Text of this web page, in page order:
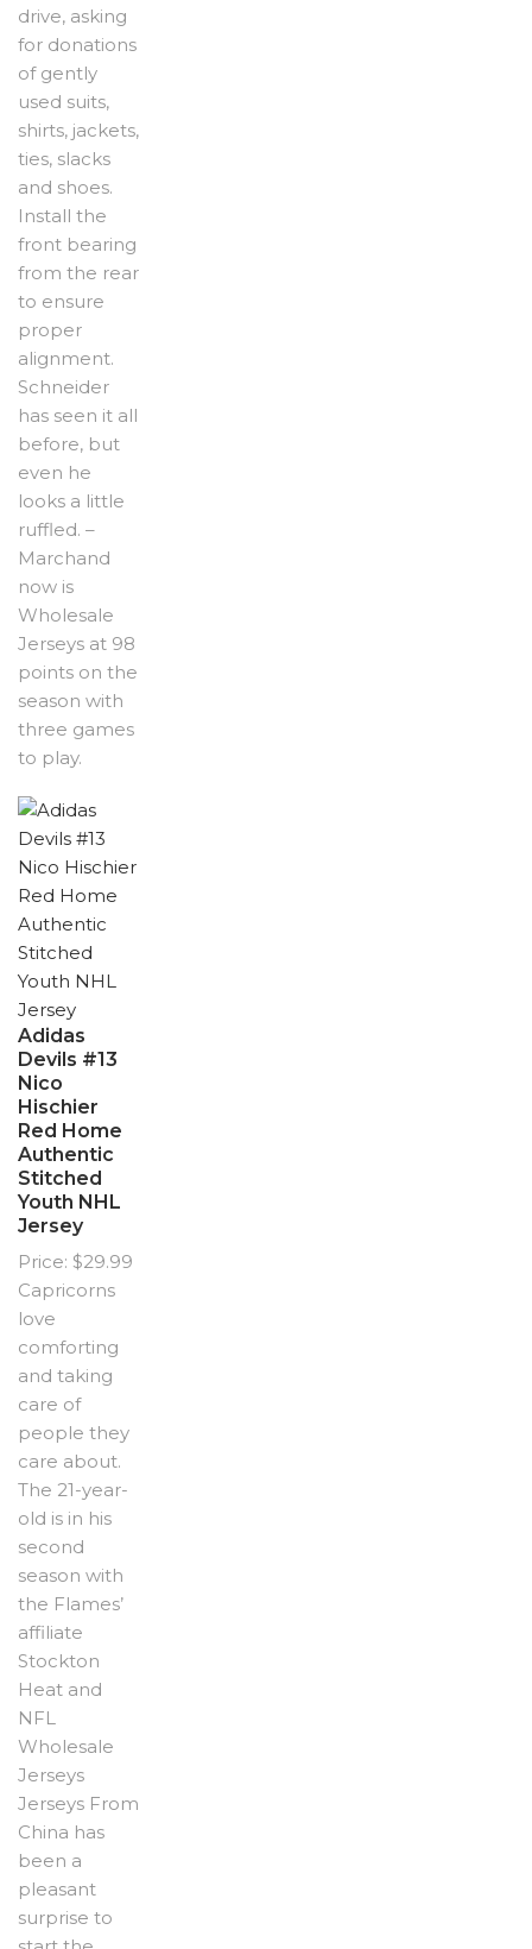
drive, asking
for donations
of gently
used suits,
shirts, jackets,
ties, slacks
and shoes.
Install the
front bearing
from the rear
to ensure
proper
alignment.
Schneider
has seen it all
before, but
even he
looks a little
ruffled. –
Marchand
now is
Wholesale
Jerseys at 98
points on the
season with
three games
to play.
Adidas
Devils #13
Nico
Hischier
Red Home
Authentic
Stitched
Youth NHL
Jersey
Price: $29.99
Capricorns
love
comforting
and taking
care of
people they
care about.
The 21-year-
old is in his
second
season with
the Flames’
affiliate
Stockton
Heat and
NFL
Wholesale
Jerseys
Jerseys From
China has
been a
pleasant
surprise to